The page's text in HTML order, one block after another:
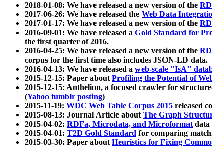
2018-01-08: We have released a new version of the
2017-06-26: We have released the Web Data
2017-01-17: We have released a new version of the
2016-09-01: We have released a Gold Standard for
the first quarter of 2016.
2016-04-25: We have released a new version of the
corpus for the first time also includes JSON-LD data.
2016-04-13: We have released a web-scale "IsA"
2015-12-15: Paper aboutProfiling the Potential of
2015-12-15: Anthelion, a focused crawler for
(Yahoo tumblr posting)
2015-11-19: WDC Web Table Corpus 2015 released
2015-08-13: Journal Article aboutThe Graph
2015-04-02: RDFa, Microdata, and Microformatdata
2015-04-01: T2D Gold Standard for comparing
2015-03-30: Paper aboutHeuristics for Fixing